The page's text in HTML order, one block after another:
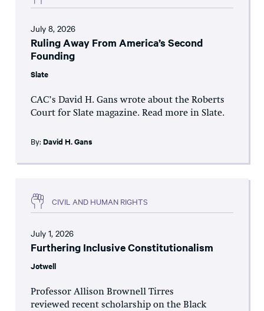
July 8, 2026
Ruling Away From America’s Second
Founding
Slate
CAC’s David H. Gans wrote about the Roberts
Court for Slate magazine. Read more in Slate.
By: David H. Gans
CIVIL AND HUMAN RIGHTS
July 1, 2026
Furthering Inclusive Constitutionalism
Jotwell
Professor Allison Brownell Tirres
reviewed recent scholarship on the Black